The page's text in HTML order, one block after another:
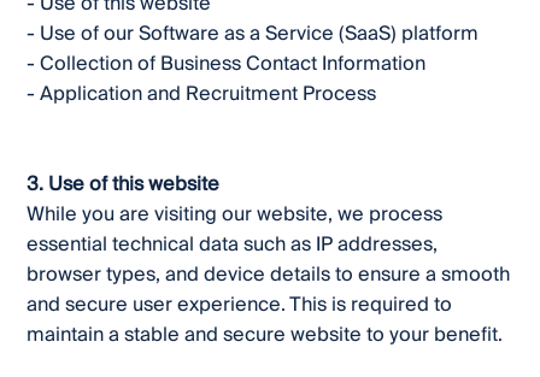
- Use of our Software as a Service (SaaS) platform
- Collection of Business Contact Information
- Application and Recruitment Process
3. Use of this website
While you are visiting our website, we process
essential technical data such as IP addresses,
browser types, and device details to ensure a smooth
and secure user experience. This is required to
maintain a stable and secure website to your benefit.